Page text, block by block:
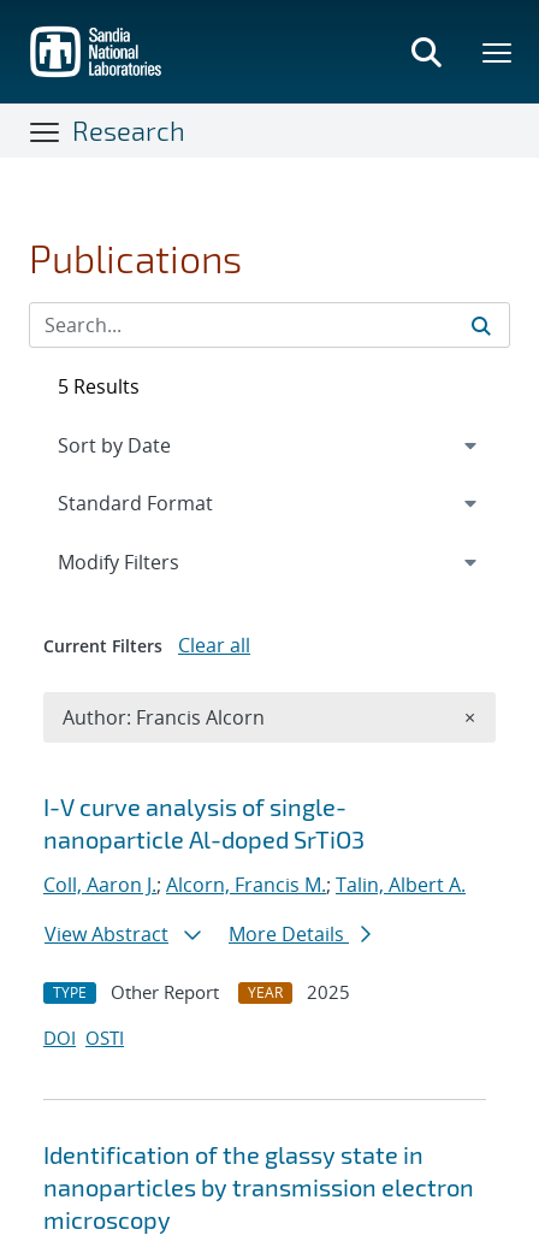
main
content
Research
Publications
Search results
I-V curve analysis of single-
nanoparticle Al-doped SrTiO3
Coll, Aaron J.; Alcorn, Francis M.; Talin, Albert A.
View Abstract
More Details
TYPE Other Report YEAR
2025
DOI OSTI
Identification of the glassy state in
nanoparticles by transmission electron
microscopy
5 Results
Expand
Modify Filters
Current Filters Clear all
Author: Francis Alcorn ×